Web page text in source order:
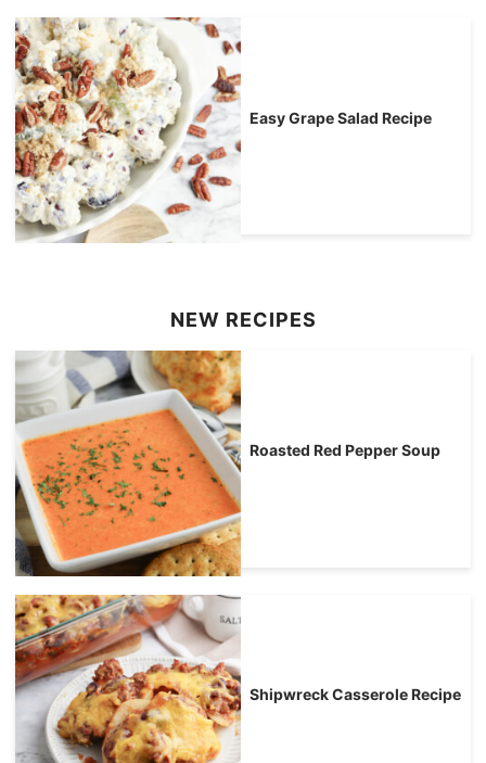
Easy Grape Salad Recipe
NEW RECIPES
Roasted Red Pepper Soup
Shipwreck Casserole Recipe